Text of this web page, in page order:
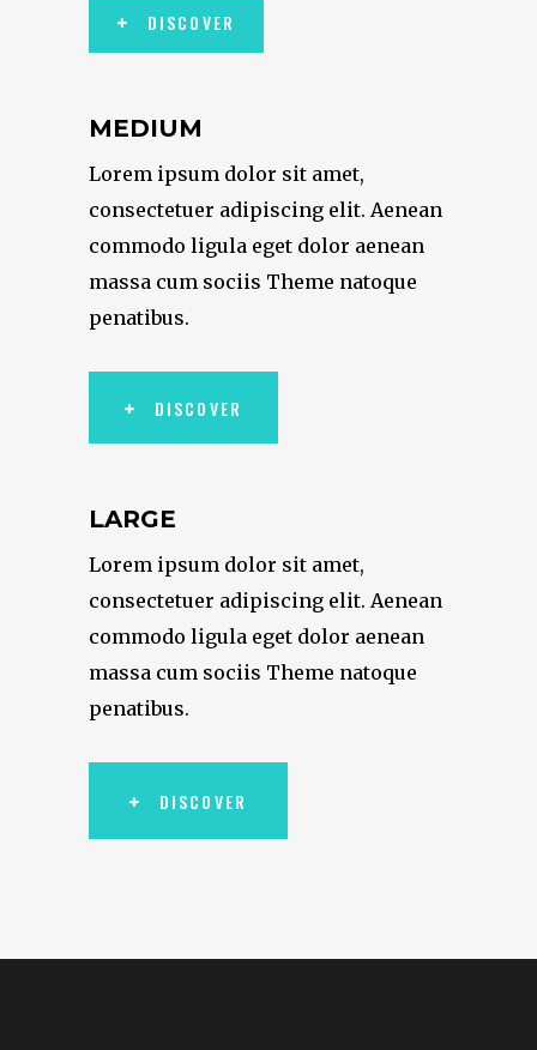
DISCOVER
MEDIUM
Lorem ipsum dolor sit amet,
consectetuer adipiscing elit. Aenean
commodo ligula eget dolor aenean
massa cum sociis Theme natoque
penatibus.
DISCOVER
LARGE
Lorem ipsum dolor sit amet,
consectetuer adipiscing elit. Aenean
commodo ligula eget dolor aenean
massa cum sociis Theme natoque
penatibus.
DISCOVER